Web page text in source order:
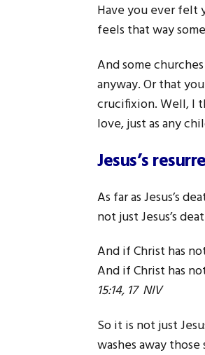
Have you ever felt
feels that way
And some
anyway. Or that
crucifixion. Well, I
love, just as any
Jesus’s
As far as Jesus’s
not just Jesus’s
And if Christ has
And if Christ has
15:14, 17 NIV
So it is not just
washes away those